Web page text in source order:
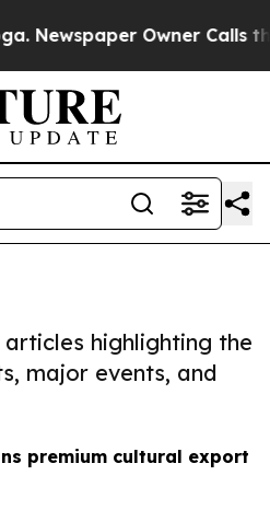
Owner Calls the
highlighting the
major events, and
premium cultural export